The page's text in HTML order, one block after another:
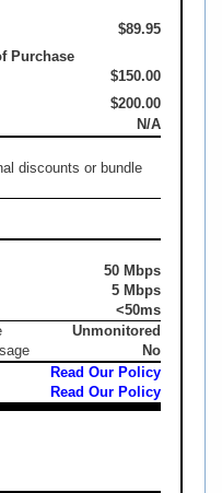
$89.95
Purchase
$150.00
$200.00
N/A
discounts or bundle
50 Mbps
5 Mbps
<50ms
Unmonitored
No
Read Our Policy
Read Our Policy